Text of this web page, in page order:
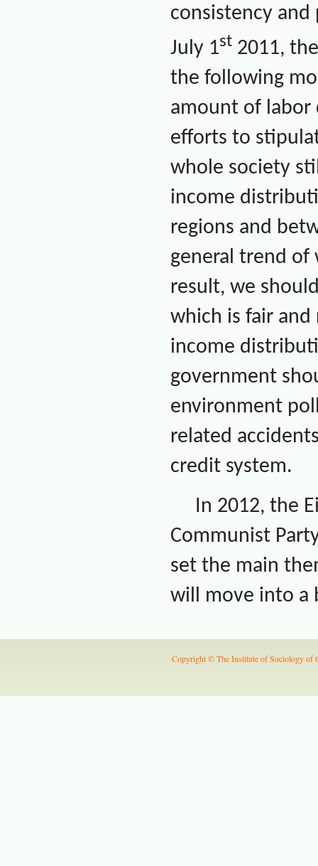
consistency
July 1st 2011,
the following
amount of labor
efforts to
whole society
income
regions and
general trend of
result, we
which is fair
income
government
environment
related
credit system.
In 2012, the
Communist
set the main
will move into a
Copyright © The Institute of Sociology of